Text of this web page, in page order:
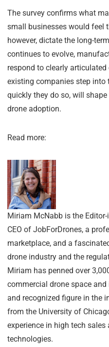
The survey confirms what
small businesses would feel
however, dictate the long-
continues to evolve,
respond to clearly
existing companies step into
quickly they do so, will
drone adoption.
Read more:
Miriam McNabb is the Editor-
CEO of JobForDrones, a
marketplace, and a
drone industry and the
Miriam has penned over
commercial drone space
and recognized figure in the
from the University of
experience in high tech
technologies.